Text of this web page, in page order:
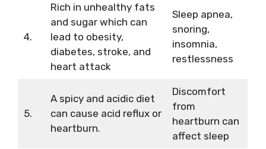
4.
Rich in unhealthy fats
and sugar which can
lead to obesity,
diabetes, stroke, and
heart attack
Sleep apnea,
snoring,
insomnia,
restlessness
5.
A spicy and acidic diet
can cause acid reflux or
heartburn.
Discomfort
from
heartburn can
affect sleep